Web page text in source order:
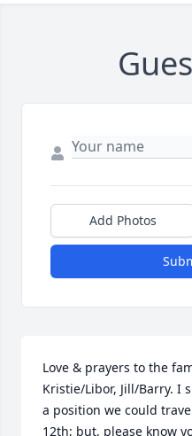
Add Photos
Love & prayers to the
Kristie/Libor, Jill/Barry. I
a position we could
12th; but, please know